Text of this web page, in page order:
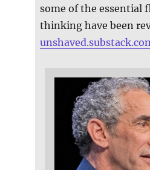
some of the essential
thinking have been